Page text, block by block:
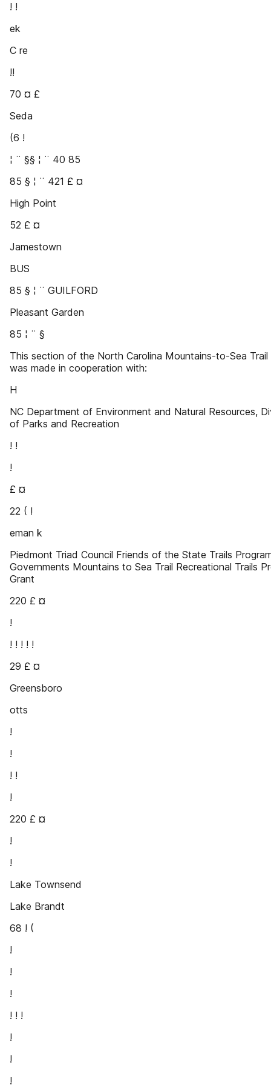
! !
ek
C re
!!
70 ¤ £
Seda
(6 !
¦ ¨ §§ ¦ ¨ 40 85
85 § ¦ ¨ 421 £ ¤
High Point
52 £ ¤
Jamestown
BUS
85 § ¦ ¨ GUILFORD
Pleasant Garden
85 ¦ ¨ §
This section of the North Carolina Mountains-to-Sea Trail
was made in cooperation with:
H
NC Department of Environment and Natural Resources,
of Parks and Recreation
! !
!
£ ¤
22 ( !
eman k
Piedmont Triad Council Friends of the State Trails
Governments Mountains to Sea Trail Recreational Trails
Grant
220 £ ¤
!
! ! ! ! !
29 £ ¤
Greensboro
otts
!
!
! !
!
220 £ ¤
!
!
Lake Townsend
Lake Brandt
68 ! (
!
!
!
! ! !
!
!
!